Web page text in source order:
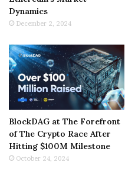
Dynamics
December 2, 2024
BlockDAG at The Forefront
of The Crypto Race After
Hitting $100M Milestone
October 24, 2024